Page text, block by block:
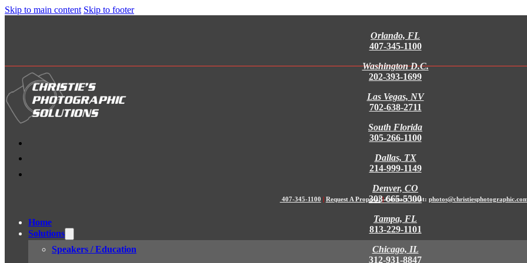
Skip to main content Skip to footer
Orlando, FL
407-345-1100
Washington D.C.
202-393-1699
Las Vegas, NV
702-638-2711
South Florida
305-266-1100
Dallas, TX
214-999-1149
Denver, CO
303-665-5500
Tampa, FL
813-229-1101
Chicago, IL
312-931-8847
407-345-1100 | Request A Proposal | Contact Us at:
Home
Solutions
Speakers / Education